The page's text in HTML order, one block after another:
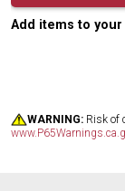
Add items to
WARNING: Risk of